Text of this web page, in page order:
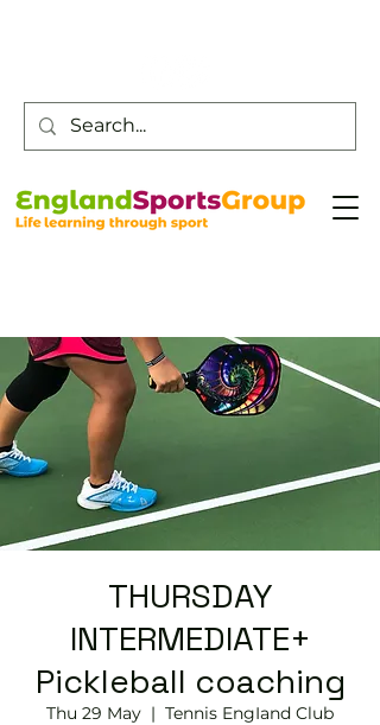
THURSDAY
INTERMEDIATE+
Pickleball coaching
Thu 29 May
  |
Tennis EngIand Club